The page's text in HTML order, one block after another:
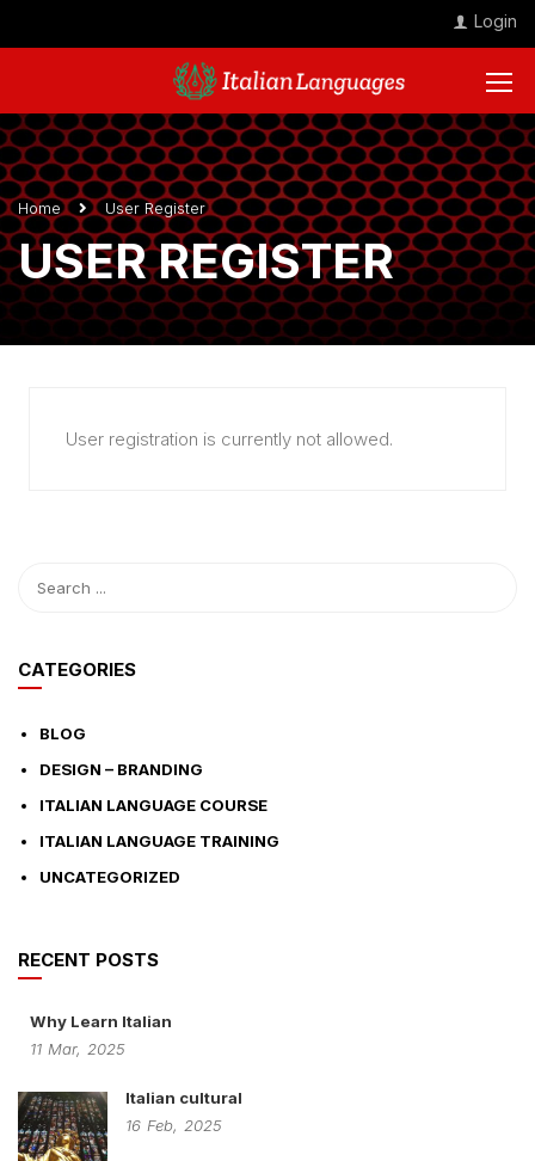
Login
Home User Register
USER REGISTER
User registration is currently not allowed.
CATEGORIES
BLOG
DESIGN – BRANDING
ITALIAN LANGUAGE COURSE
ITALIAN LANGUAGE TRAINING
UNCATEGORIZED
RECENT POSTS
Why Learn Italian
11 Mar, 2025
Italian cultural
16 Feb, 2025